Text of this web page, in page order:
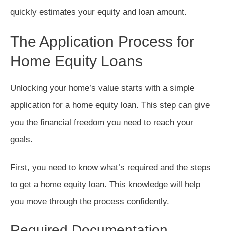
quickly estimates your equity and loan amount.
The Application Process for
Home Equity Loans
Unlocking your home’s value starts with a simple
application for a home equity loan. This step can give
you the financial freedom you need to reach your
goals.
First, you need to know what’s required and the steps
to get a home equity loan. This knowledge will help
you move through the process confidently.